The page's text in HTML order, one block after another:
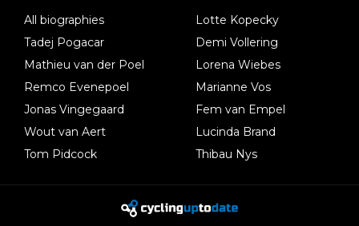
All biographies
Tadej Pogacar
Mathieu van der Poel
Remco Evenepoel
Jonas Vingegaard
Wout van Aert
Tom Pidcock
Lotte Kopecky
Demi Vollering
Lorena Wiebes
Marianne Vos
Fem van Empel
Lucinda Brand
Thibau Nys